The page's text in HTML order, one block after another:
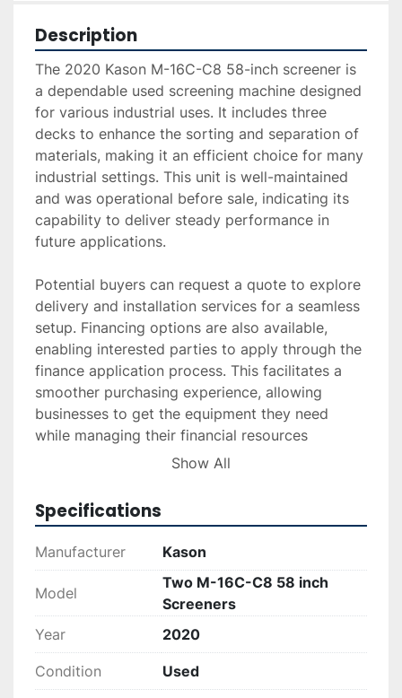
Description
The 2020 Kason M-16C-C8 58-inch screener is
a dependable used screening machine designed
for various industrial uses. It includes three
decks to enhance the sorting and separation of
materials, making it an efficient choice for many
industrial settings. This unit is well-maintained
and was operational before sale, indicating its
capability to deliver steady performance in
future applications.
Potential buyers can request a quote to explore
delivery and installation services for a seamless
setup. Financing options are also available,
enabling interested parties to apply through the
finance application process. This facilitates a
smoother purchasing experience, allowing
businesses to get the equipment they need
while managing their financial resources
Show All
Specifications
Manufacturer Kason
Model
Two M-16C-C8 58 inch
Screeners
Year
2020
Condition Used